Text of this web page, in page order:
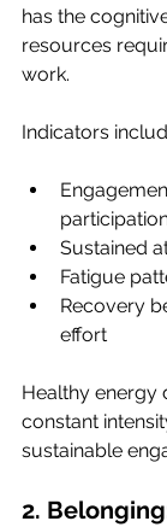
has the
resources
work.
Indicators
Sustained
Fatigue
Recovery
effort
Healthy energy
constant
sustainable
2.